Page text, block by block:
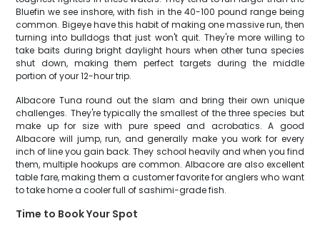
Bluefin we see inshore, with fish in the 40-100 pound range being
common. Bigeye have this habit of making one massive run, then
turning into bulldogs that just won't quit. They're more willing to
take baits during bright daylight hours when other tuna species
shut down, making them perfect targets during the middle
portion of your 12-hour trip.
Albacore Tuna round out the slam and bring their own unique
challenges. They're typically the smallest of the three species but
make up for size with pure speed and acrobatics. A good
Albacore will jump, run, and generally make you work for every
inch of line you gain back. They school heavily and when you find
them, multiple hookups are common. Albacore are also excellent
table fare, making them a customer favorite for anglers who want
to take home a cooler full of sashimi-grade fish.
Time to Book Your Spot